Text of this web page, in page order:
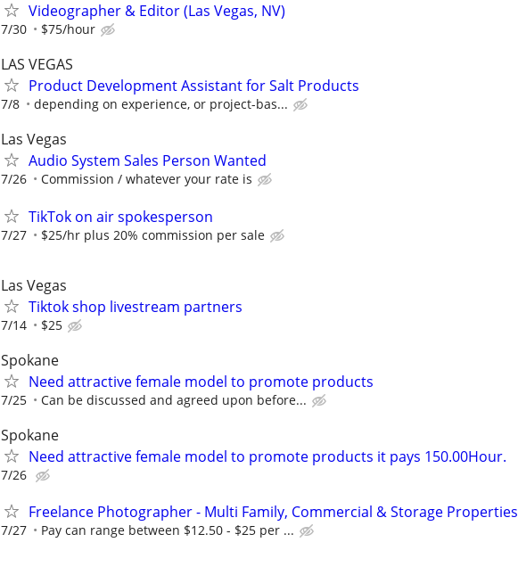
Videographer & Editor (Las Vegas, NV)
7/30 $75/hour
LAS VEGAS
Product Development Assistant for Salt Products
7/8 depending on experience, or project-bas...
Las Vegas
Audio System Sales Person Wanted
7/26 Commission / whatever your rate is
TikTok on air spokesperson
7/27 $25/hr plus 20% commission per sale
Las Vegas
Tiktok shop livestream partners
7/14 $25
Spokane
Need attractive female model to promote products
7/25 Can be discussed and agreed upon before...
Spokane
Need attractive female model to promote products it pays 150.00Hour.
7/26
Freelance Photographer - Multi Family, Commercial & Storage Properties
7/27 Pay can range between $12.50 - $25 per ...